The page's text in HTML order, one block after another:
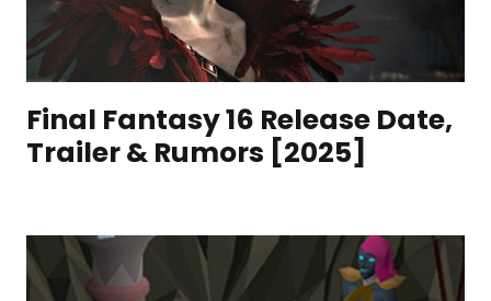
Final Fantasy 16 Release Date,
Trailer & Rumors [2025]